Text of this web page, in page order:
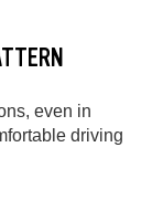
even in
driving